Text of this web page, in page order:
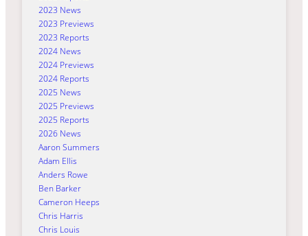
2023 News
2023 Previews
2023 Reports
2024 News
2024 Previews
2024 Reports
2025 News
2025 Previews
2025 Reports
2026 News
Aaron Summers
Adam Ellis
Anders Rowe
Ben Barker
Cameron Heeps
Chris Harris
Chris Louis